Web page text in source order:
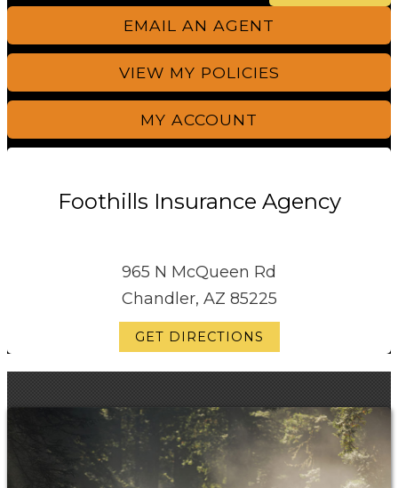
EMAIL AN AGENT
VIEW MY POLICIES
MY ACCOUNT
Foothills Insurance Agency
965 N McQueen Rd
Chandler, AZ 85225
GET DIRECTIONS